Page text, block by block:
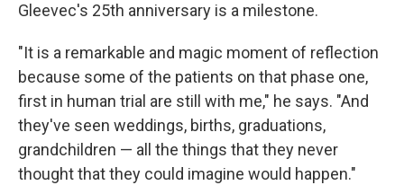
Gleevec's 25th anniversary is a milestone.
"It is a remarkable and magic moment of reflection
because some of the patients on that phase one,
first in human trial are still with me," he says. "And
they've seen weddings, births, graduations,
grandchildren — all the things that they never
thought that they could imagine would happen."